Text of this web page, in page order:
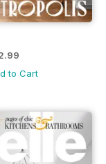
to Cart